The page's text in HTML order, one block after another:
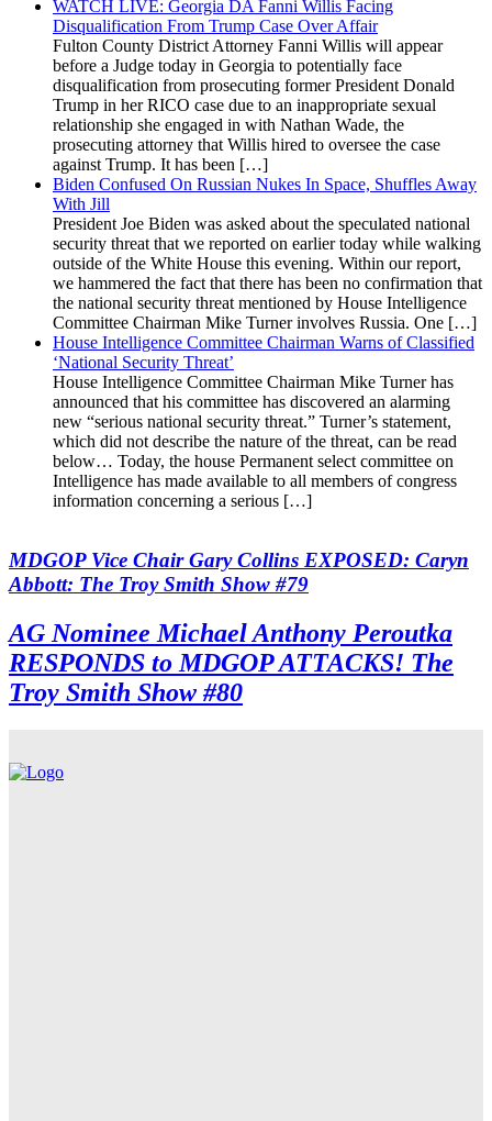
WATCH LIVE: Georgia DA Fanni Willis Facing
Disqualification From Trump Case Over Affair
Fulton County District Attorney Fanni Willis will appear
before a Judge today in Georgia to potentially face
disqualification from prosecuting former President Donald
Trump in her RICO case due to an inappropriate sexual
relationship she engaged in with Nathan Wade, the
prosecuting attorney that Willis hired to oversee the case
against Trump. It has been […]
Biden Confused On Russian Nukes In Space, Shuffles Away
With Jill
President Joe Biden was asked about the speculated national
security threat that we reported on earlier today while walking
outside of the White House this evening. Within our report,
we hammered the fact that there has been no confirmation that
the national security threat mentioned by House Intelligence
Committee Chairman Mike Turner involves Russia. One […]
House Intelligence Committee Chairman Warns of Classified
‘National Security Threat’
House Intelligence Committee Chairman Mike Turner has
announced that his committee has discovered an alarming
new “serious national security threat.” Turner’s statement,
which did not describe the nature of the threat, can be read
below… Today, the house Permanent select committee on
Intelligence has made available to all members of congress
information concerning a serious […]
MDGOP Vice Chair Gary Collins EXPOSED: Caryn
Abbott: The Troy Smith Show #79
AG Nominee Michael Anthony Peroutka
RESPONDS to MDGOP ATTACKS! The
Troy Smith Show #80